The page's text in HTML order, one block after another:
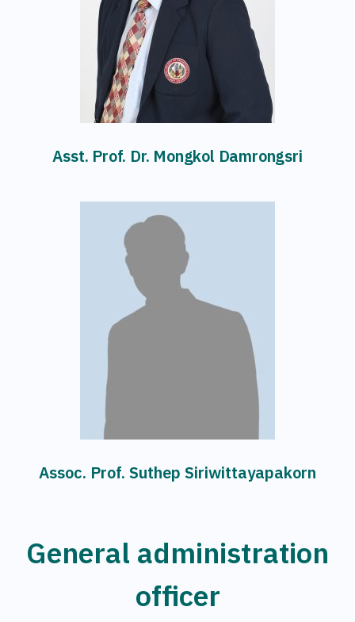
Asst. Prof. Dr. Mongkol Damrongsri
Assoc. Prof. Suthep Siriwittayapakorn
General administration
officer